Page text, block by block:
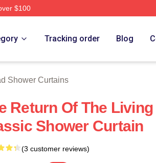
$100
Tracking order Blog
Shower Curtains
Return Of The Living
Shower Curtain
(3 customer reviews)